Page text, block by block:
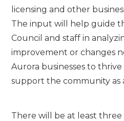
licensing and other
The input will help guide
Council and staff in
improvement or changes
Aurora businesses to
support the community as
There will be at least